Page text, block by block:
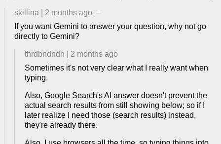
skillina 2 months ago –
If you want Gemini to answer your question, why not go
directly to Gemini?
thrdbndndn
2 months ago
Sometimes it's not very clear what I really want when
typing.
Also, Google Search's AI answer doesn't prevent the
actual search results from still showing below; so if I
later realize I need those (search results) instead,
they're already there.